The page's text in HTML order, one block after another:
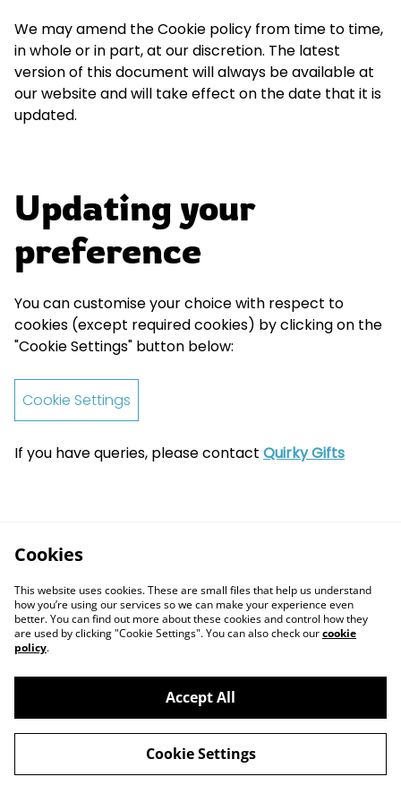
We may amend the Cookie policy from time to time,
in whole or in part, at our discretion. The latest
version of this document will always be available at
our website and will take effect on the date that it is
updated.
Updating your
preference
You can customise your choice with respect to
cookies (except required cookies) by clicking on the
"Cookie Settings" button below:
Cookie Settings
If you have queries, please contact Quirky Gifts
Contact Us
Legal Terms
Cookies
This website uses cookies. These are small files that help us understand
how you’re using our services so we can make your experience even
better. You can find out more about these cookies and control how they
are used by clicking "Cookie Settings". You can also check ourcookie
policy.
Accept All
Cookie Settings